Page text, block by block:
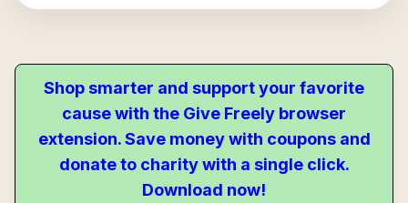
Shop smarter and support your favorite
cause with the Give Freely browser
extension. Save money with coupons and
donate to charity with a single click.
Download now!